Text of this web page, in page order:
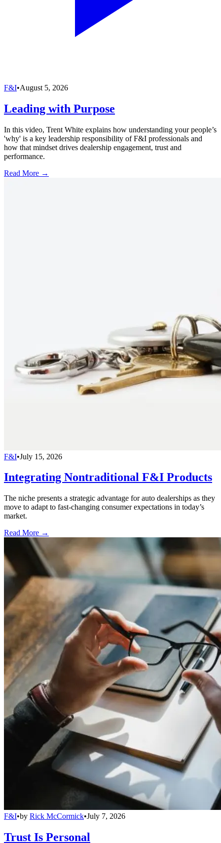
F&I•August 5, 2026
Leading with Purpose
In this video, Trent White explains how understanding your people’s
'why' is a key leadership responsibility of F&I professionals and
how that mindset drives dealership engagement, trust and
performance.
Read More →
F&I•July 15, 2026
Integrating Nontraditional F&I Products
The niche presents a strategic advantage for auto dealerships as they
move to adapt to fast-changing consumer expectations in today’s
market.
Read More →
F&I•by Rick McCormick•July 7, 2026
Trust Is Personal